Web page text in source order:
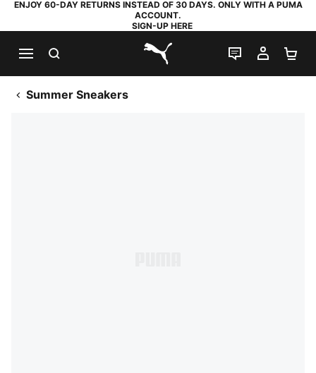
ENJOY 60-DAY RETURNS INSTEAD OF 30 DAYS. ONLY WITH A PUMA
ACCOUNT.
SIGN-UP HERE
PUMA.com
LIVE CHAT
MY
Summer Sneakers